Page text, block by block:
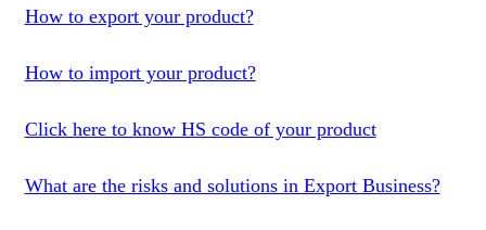
How to export your product?
How to import your product?
Click here to know HS code of your product
What are the risks and solutions in Export Business?